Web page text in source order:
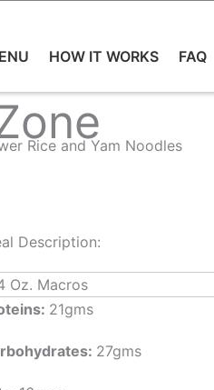
HOW IT WORKS FAQ
Rice and Yam Noodles
Description:
Oz. Macros
21gms
27gms